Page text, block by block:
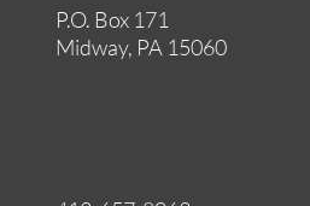
P.O. Box 171
Midway, PA 15060